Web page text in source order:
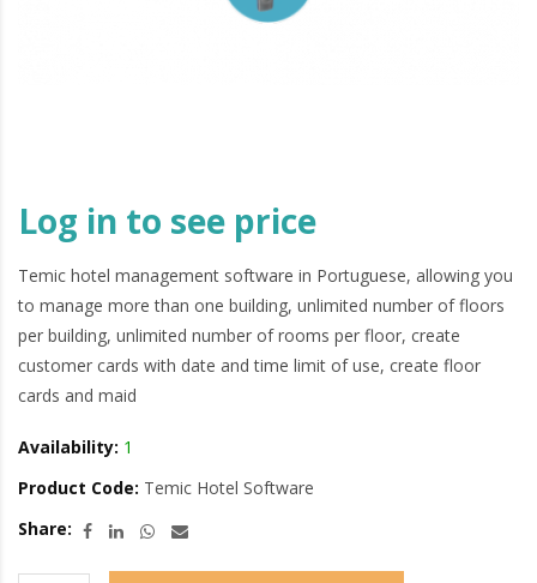
Log in to see price
Temic hotel management software in Portuguese, allowing you
to manage more than one building, unlimited number of floors
per building, unlimited number of rooms per floor, create
customer cards with date and time limit of use, create floor
cards and maid
Availability: 1
Product Code: Temic Hotel Software
Share: